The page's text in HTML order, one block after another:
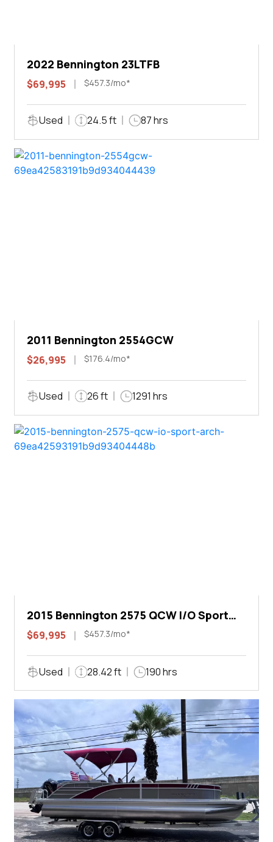
2022 Bennington 23LTFB
$69,995 $457.3/mo*
Used 24.5 ft 87 hrs
2011 Bennington 2554GCW
$26,995 $176.4/mo*
Used 26 ft 1291 hrs
2015 Bennington 2575 QCW I/O Sport
Arch
$69,995 $457.3/mo*
Used 28.42 ft 190 hrs